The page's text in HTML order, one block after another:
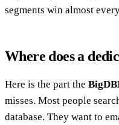
segments win almost
Where does a
Here is the part the
misses. Most people
database. They want to